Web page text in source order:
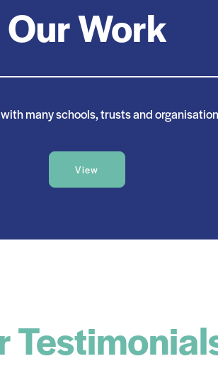
Our Work
many schools, trusts and
View